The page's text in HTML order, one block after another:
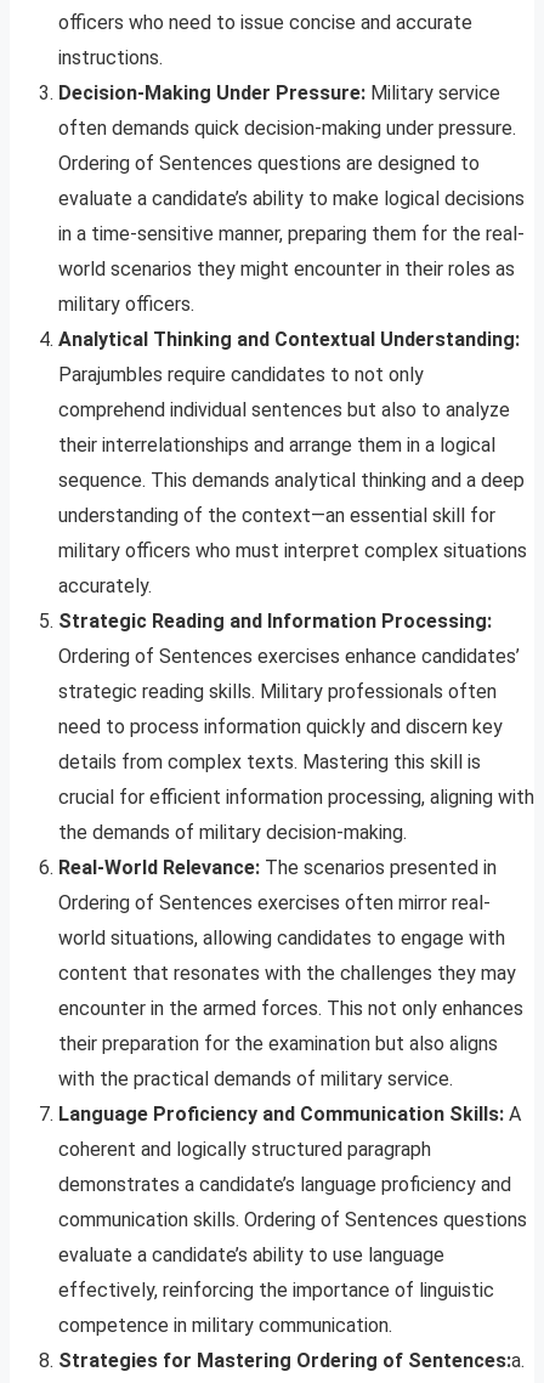
officers who need to issue concise and accurate
instructions.
Decision-Making Under Pressure: Military service
often demands quick decision-making under pressure.
Ordering of Sentences questions are designed to
evaluate a candidate’s ability to make logical decisions
in a time-sensitive manner, preparing them for the real-
world scenarios they might encounter in their roles as
military officers.
Analytical Thinking and Contextual Understanding:
Parajumbles require candidates to not only
comprehend individual sentences but also to analyze
their interrelationships and arrange them in a logical
sequence. This demands analytical thinking and a deep
understanding of the context—an essential skill for
military officers who must interpret complex situations
accurately.
Strategic Reading and Information Processing:
Ordering of Sentences exercises enhance candidates’
strategic reading skills. Military professionals often
need to process information quickly and discern key
details from complex texts. Mastering this skill is
crucial for efficient information processing, aligning with
the demands of military decision-making.
Real-World Relevance: The scenarios presented in
Ordering of Sentences exercises often mirror real-
world situations, allowing candidates to engage with
content that resonates with the challenges they may
encounter in the armed forces. This not only enhances
their preparation for the examination but also aligns
with the practical demands of military service.
Language Proficiency and Communication Skills: A
coherent and logically structured paragraph
demonstrates a candidate’s language proficiency and
communication skills. Ordering of Sentences questions
evaluate a candidate’s ability to use language
effectively, reinforcing the importance of linguistic
competence in military communication.
Strategies for Mastering Ordering of Sentences:a.